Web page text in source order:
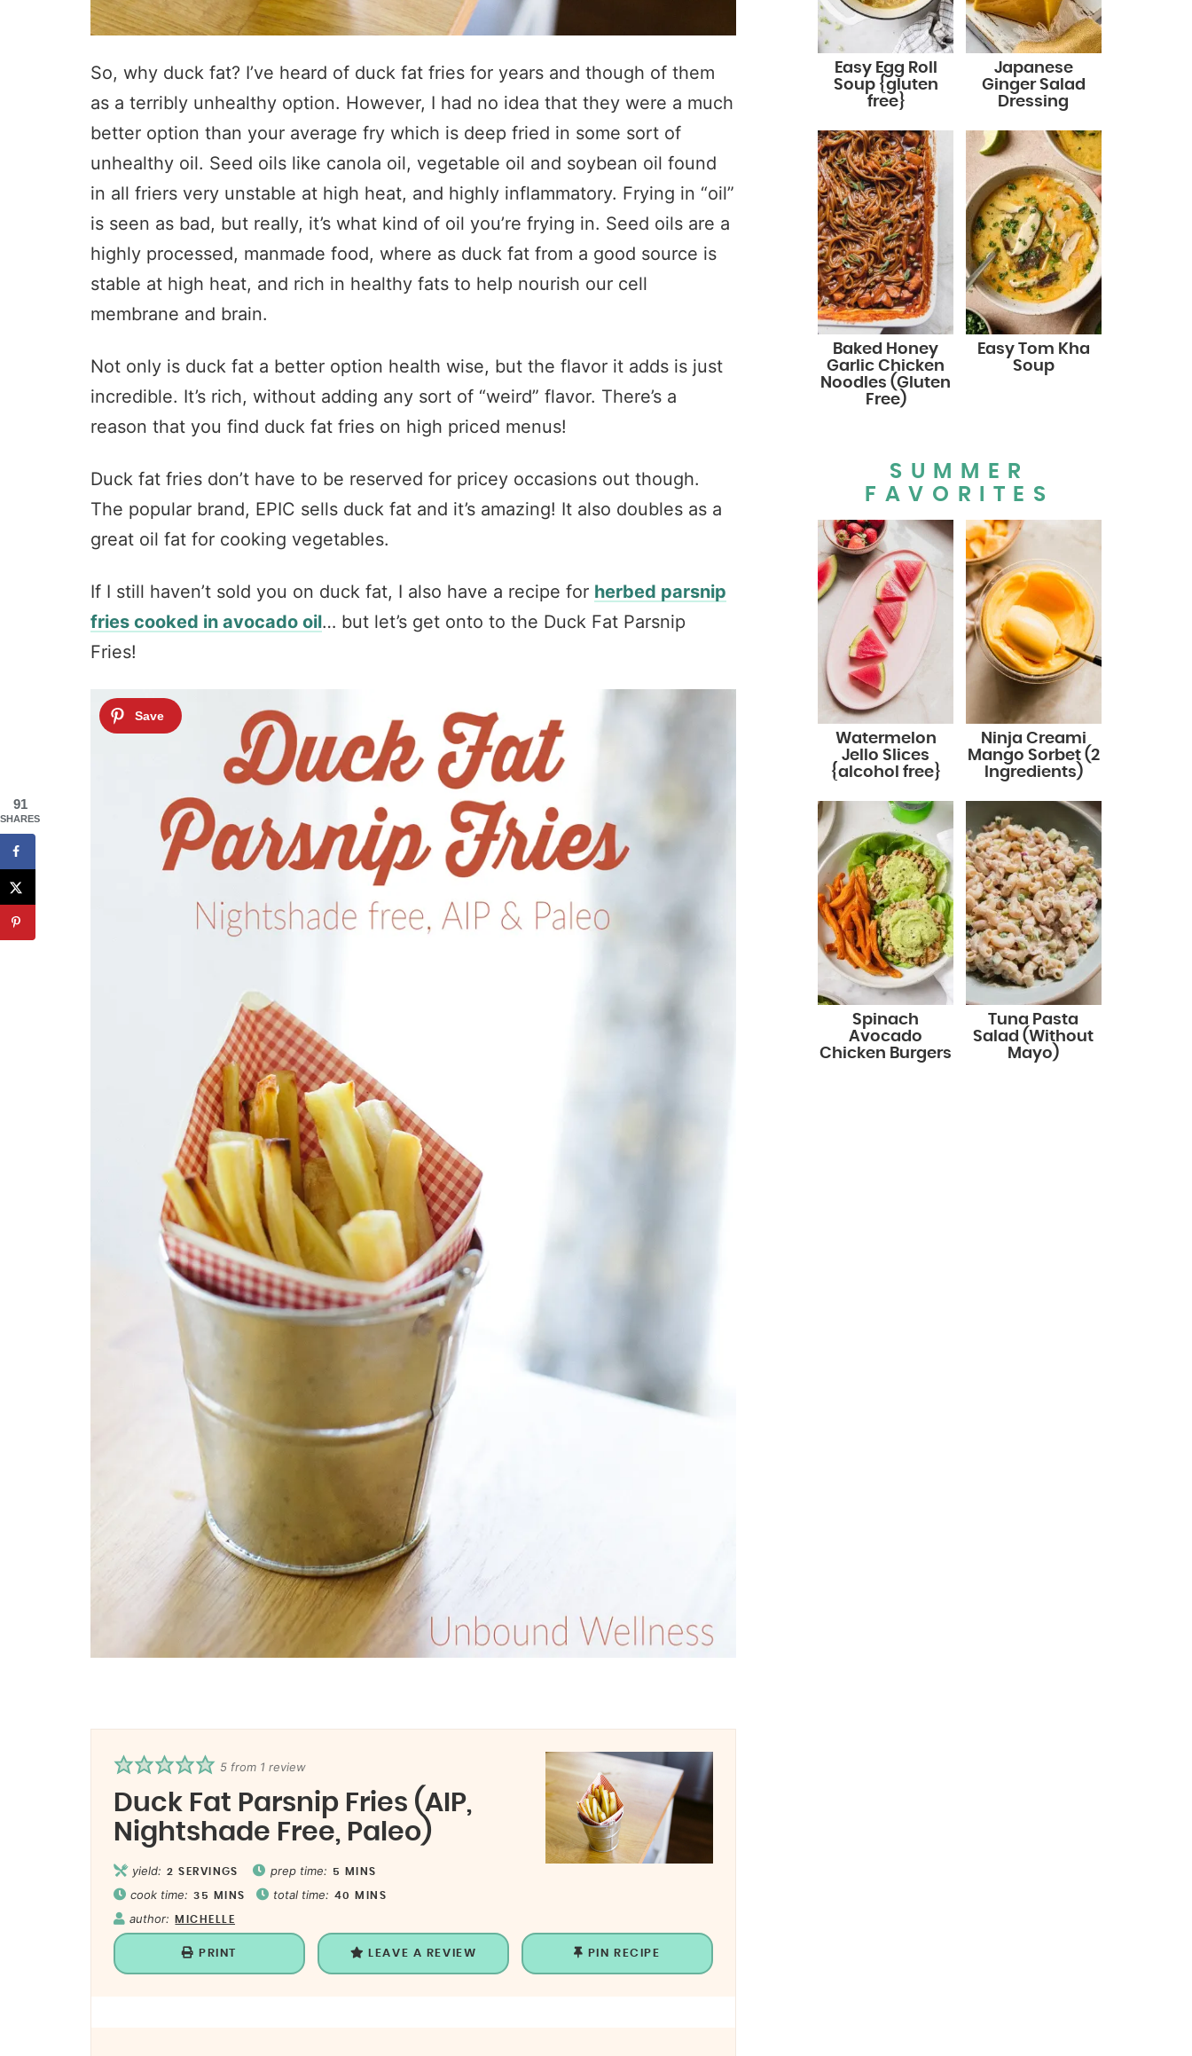
So, why duck fat? I’ve heard of duck fat fries for years and though of them
as a terribly unhealthy option. However, I had no idea that they were a much
better option than your average fry which is deep fried in some sort of
unhealthy oil. Seed oils like canola oil, vegetable oil and soybean oil found
in all friers very unstable at high heat, and highly inflammatory. Frying in “oil”
is seen as bad, but really, it’s what kind of oil you’re frying in. Seed oils are a
highly processed, manmade food, where as duck fat from a good source is
stable at high heat, and rich in healthy fats to help nourish our cell
membrane and brain.
Not only is duck fat a better option health wise, but the flavor it adds is just
incredible. It’s rich, without adding any sort of “weird” flavor. There’s a
reason that you find duck fat fries on high priced menus!
Duck fat fries don’t have to be reserved for pricey occasions out though.
The popular brand, EPIC sells duck fat and it’s amazing! It also doubles as a
great oil fat for cooking vegetables.
If I still haven’t sold you on duck fat, I also have a recipe for herbed parsnip
fries cooked in avocado oil… but let’s get onto to the Duck Fat Parsnip
Fries!
5 from 1 review
Duck Fat Parsnip Fries (AIP,
Nightshade Free, Paleo)
yield: 2 SERVINGS prep time: 5 MINS
cook time: 35 MINS total time: 40 MINS
author: MICHELLE
PRINT LEAVE A REVIEW PIN RECIPE
Easy Egg Roll
Soup {gluten
free}
Japanese
Ginger Salad
Dressing
Baked Honey
Garlic Chicken
Noodles (Gluten
Free)
Easy Tom Kha
Soup
SUMMER
FAVORITES
Watermelon
Jello Slices
{alcohol free}
Ninja Creami
Mango Sorbet (2
Ingredients)
Spinach
Avocado
Chicken Burgers
Tuna Pasta
Salad (Without
Mayo)
91
SHARES